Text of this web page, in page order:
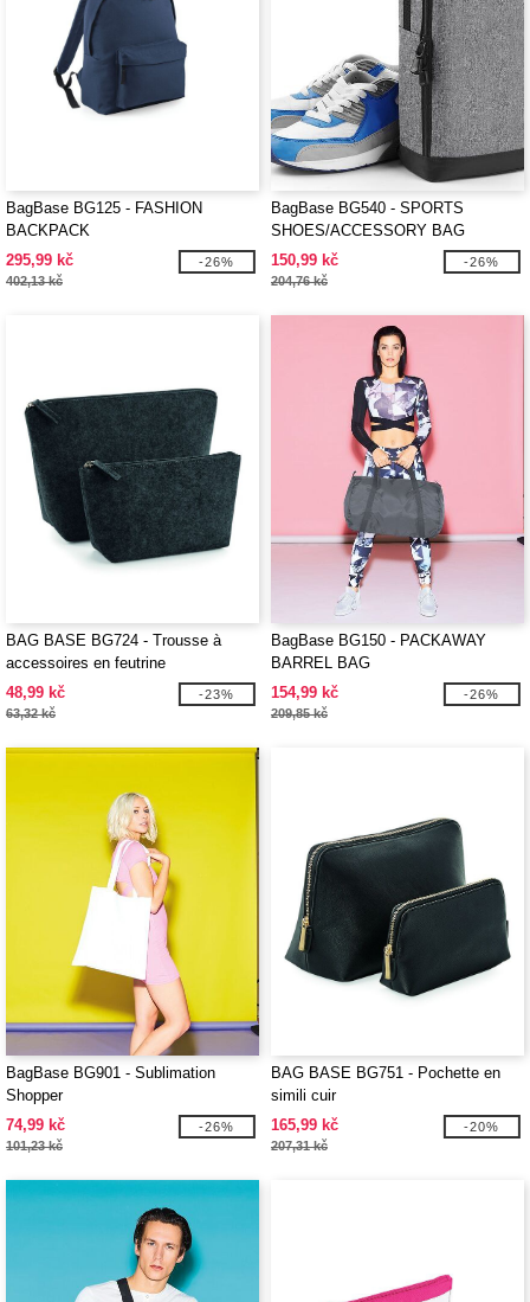
BagBase BG125 - FASHION
BACKPACK
295,99 kč
402,13 kč
-26%
BagBase BG540 - SPORTS
SHOES/ACCESSORY BAG
150,99 kč
204,76 kč
-26%
BAG BASE BG724 - Trousse à
accessoires en feutrine
48,99 kč
63,32 kč
-23%
BagBase BG150 - PACKAWAY
BARREL BAG
154,99 kč
209,85 kč
-26%
BagBase BG901 - Sublimation
Shopper
74,99 kč
101,23 kč
-26%
BAG BASE BG751 - Pochette en
simili cuir
165,99 kč
207,31 kč
-20%